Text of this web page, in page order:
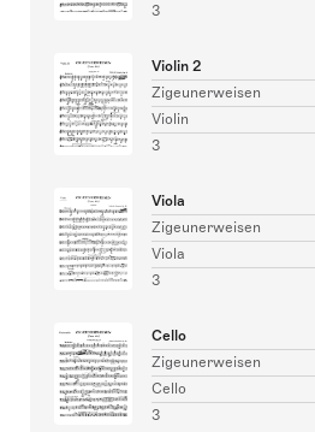
3
Violin 2
Zigeunerweisen
Violin
3
Viola
Zigeunerweisen
Viola
3
Cello
Zigeunerweisen
Cello
3